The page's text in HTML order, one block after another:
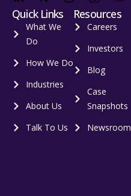
Quick Links
What We
Do
How We Do
Industries
About Us
Talk To Us
Resources
Careers
Investors
Blog
Case
Snapshots
Newsroom